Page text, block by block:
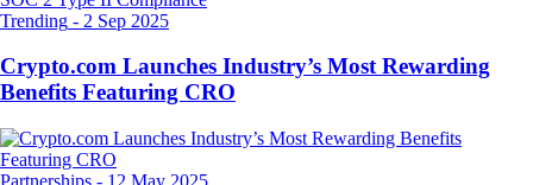
Trending - 2 Sep 2025
Crypto.com Launches Industry’s Most Rewarding
Benefits Featuring CRO
Partnerships - 12 May 2025